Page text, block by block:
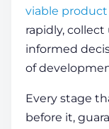
viable product
rapidly,
informed
of
Every stage
before it,